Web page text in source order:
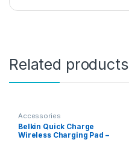
Related products
Accessories
Belkin Quick Charge
Wireless Charging Pad –